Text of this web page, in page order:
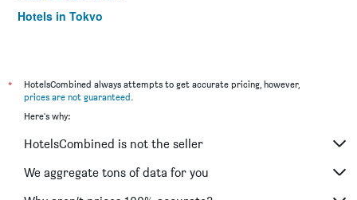
Hotels in Tokyo
*
HotelsCombined always attempts to get accurate pricing, however,
prices are not guaranteed.
Here's why:
HotelsCombined is not the seller
We aggregate tons of data for you